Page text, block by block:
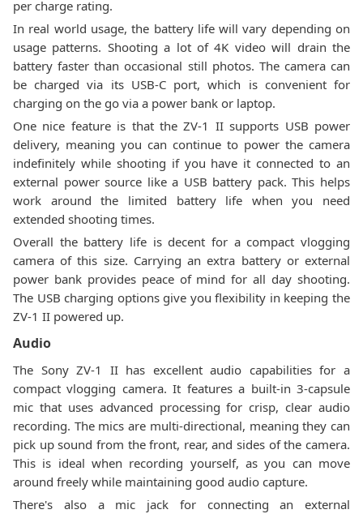
per charge rating.
In real world usage, the battery life will vary depending on
usage patterns. Shooting a lot of 4K video will drain the
battery faster than occasional still photos. The camera can
be charged via its USB-C port, which is convenient for
charging on the go via a power bank or laptop.
One nice feature is that the ZV-1 II supports USB power
delivery, meaning you can continue to power the camera
indefinitely while shooting if you have it connected to an
external power source like a USB battery pack. This helps
work around the limited battery life when you need
extended shooting times.
Overall the battery life is decent for a compact vlogging
camera of this size. Carrying an extra battery or external
power bank provides peace of mind for all day shooting.
The USB charging options give you flexibility in keeping the
ZV-1 II powered up.
Audio
The Sony ZV-1 II has excellent audio capabilities for a
compact vlogging camera. It features a built-in 3-capsule
mic that uses advanced processing for crisp, clear audio
recording. The mics are multi-directional, meaning they can
pick up sound from the front, rear, and sides of the camera.
This is ideal when recording yourself, as you can move
around freely while maintaining good audio capture.
There's also a mic jack for connecting an external